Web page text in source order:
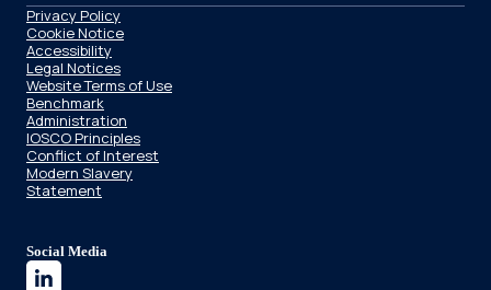
Privacy Policy
Cookie Notice
Accessibility
Legal Notices
Website Terms of Use
Benchmark
Administration
IOSCO Principles
Conflict of Interest
Modern Slavery
Statement
Social Media